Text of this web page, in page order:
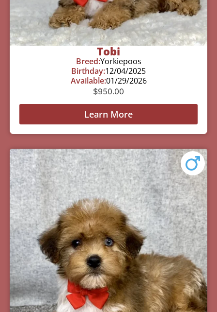
Tobi
Breed:Yorkiepoos
Birthday:12/04/2025
Available:01/29/2026
$950.00
Learn More